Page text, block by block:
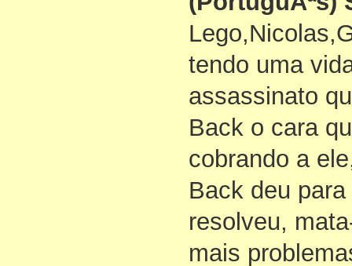
tendo uma
assassinato
Back o cara
cobrando a
Back deu
resolveu,
mais